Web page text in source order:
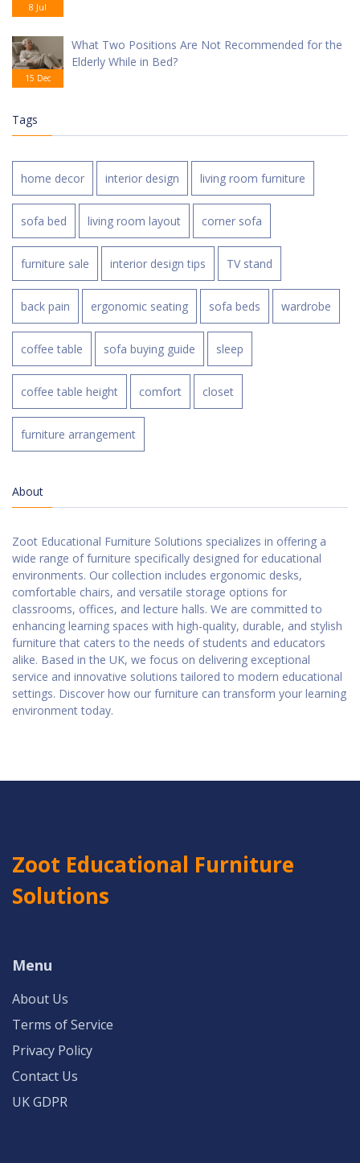
8 Jul
15 Dec
What Two Positions Are Not Recommended for the
Elderly While in Bed?
Tags
home decor interior design living room furniture
sofa bed living room layout corner sofa
furniture sale interior design tips TV stand
back pain ergonomic seating sofa beds wardrobe
coffee table sofa buying guide sleep
coffee table height comfort closet
furniture arrangement
About
Zoot Educational Furniture Solutions specializes in offering a
wide range of furniture specifically designed for educational
environments. Our collection includes ergonomic desks,
comfortable chairs, and versatile storage options for
classrooms, offices, and lecture halls. We are committed to
enhancing learning spaces with high-quality, durable, and stylish
furniture that caters to the needs of students and educators
alike. Based in the UK, we focus on delivering exceptional
service and innovative solutions tailored to modern educational
settings. Discover how our furniture can transform your learning
environment today.
Zoot Educational Furniture
Solutions
Menu
About Us
Terms of Service
Privacy Policy
Contact Us
UK GDPR